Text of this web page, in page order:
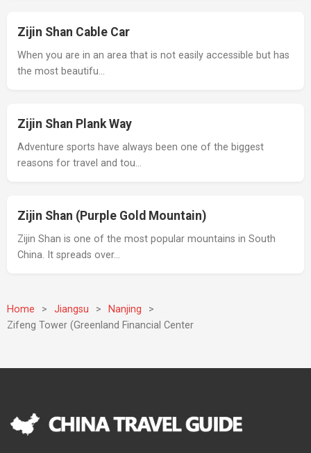
Zijin Shan Cable Car
When you are in an area that is not easily accessible but has
the most beautifu…
Zijin Shan Plank Way
Adventure sports have always been one of the biggest
reasons for travel and tou…
Zijin Shan (Purple Gold Mountain)
Zijin Shan is one of the most popular mountains in South
China. It spreads over…
Home > Jiangsu > Nanjing
>
Zifeng Tower (Greenland Financial Center